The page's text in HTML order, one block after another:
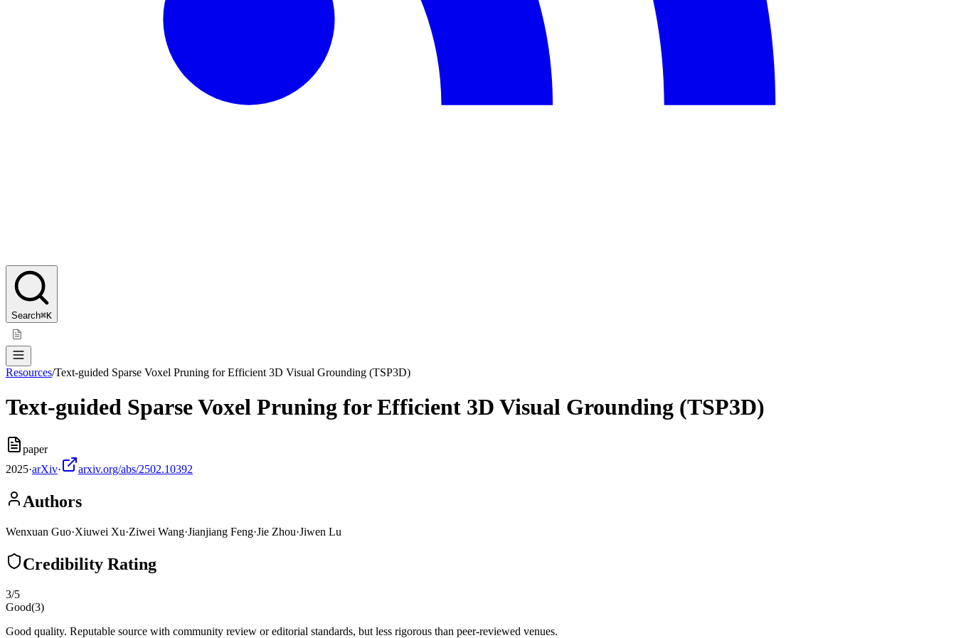
Search⌘K
Resources/Text-guided Sparse Voxel Pruning for Efficient 3D Visual Grounding (TSP3D)
Text-guided Sparse Voxel Pruning for Efficient 3D Visual Grounding (TSP3D)
paper
2025·arXiv· arxiv.org/abs/2502.10392
Authors
Wenxuan Guo·Xiuwei Xu·Ziwei Wang·Jianjiang Feng·Jie Zhou·Jiwen Lu
Credibility Rating
3/5
Good(3)
Good quality. Reputable source with community review or editorial standards, but less rigorous than peer-reviewed venues.